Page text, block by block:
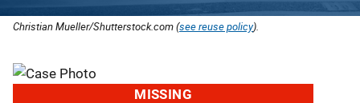
Christian Mueller/Shutterstock.com (see reuse policy).
MISSING